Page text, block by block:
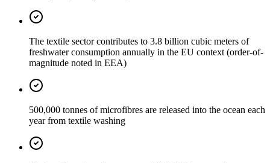
The textile sector contributes to 3.8 billion cubic meters of
freshwater consumption annually in the EU context (order-of-
magnitude noted in EEA)
500,000 tonnes of microfibres are released into the ocean each
year from textile washing